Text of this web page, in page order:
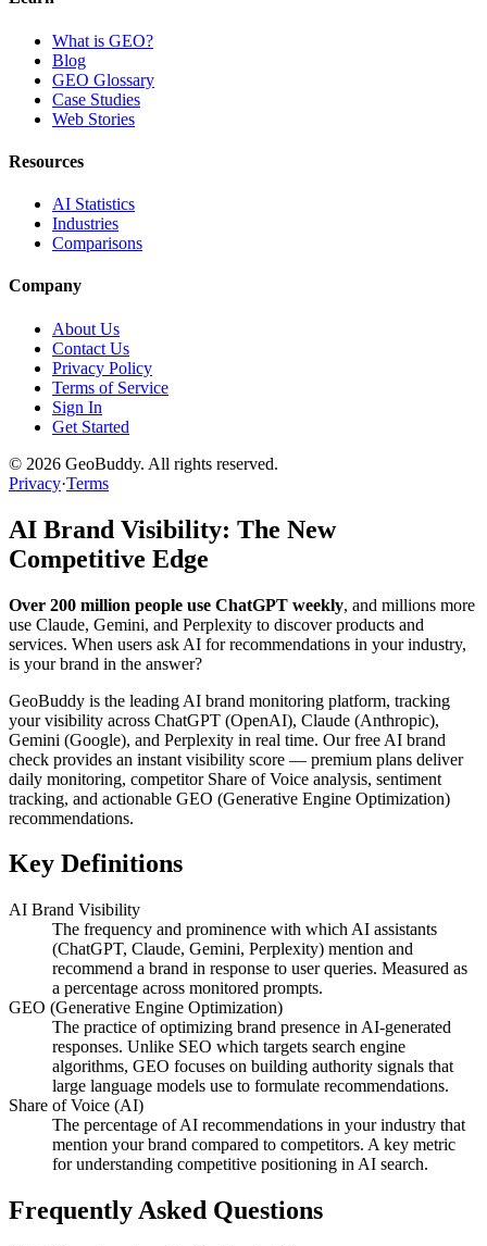
What is GEO?
Blog
GEO Glossary
Case Studies
Web Stories
Resources
AI Statistics
Industries
Comparisons
Company
About Us
Contact Us
Privacy Policy
Terms of Service
Sign In
Get Started
© 2026 GeoBuddy. All rights reserved.
Privacy·Terms
AI Brand Visibility: The New
Competitive Edge
Over 200 million people use ChatGPT weekly, and millions more
use Claude, Gemini, and Perplexity to discover products and
services. When users ask AI for recommendations in your industry,
is your brand in the answer?
GeoBuddy is the leading AI brand monitoring platform, tracking
your visibility across ChatGPT (OpenAI), Claude (Anthropic),
Gemini (Google), and Perplexity in real time. Our free AI brand
check provides an instant visibility score — premium plans deliver
daily monitoring, competitor Share of Voice analysis, sentiment
tracking, and actionable GEO (Generative Engine Optimization)
recommendations.
Key Definitions
AI Brand Visibility
The frequency and prominence with which AI assistants
(ChatGPT, Claude, Gemini, Perplexity) mention and
recommend a brand in response to user queries. Measured as
a percentage across monitored prompts.
GEO (Generative Engine Optimization)
The practice of optimizing brand presence in AI-generated
responses. Unlike SEO which targets search engine
algorithms, GEO focuses on building authority signals that
large language models use to formulate recommendations.
Share of Voice (AI)
The percentage of AI recommendations in your industry that
mention your brand compared to competitors. A key metric
for understanding competitive positioning in AI search.
Frequently Asked Questions